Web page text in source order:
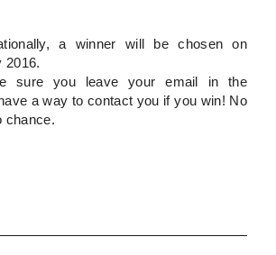
a winner will be chosen on
2016.
sure you leave your email in the
a way to contact you if you win! No
chance.